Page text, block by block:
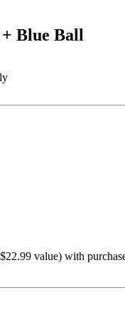
Blue Ball
value) with